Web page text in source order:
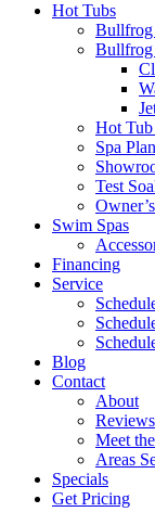
Hot Tubs
Bullfrog
Bullfrog
Hot
Spa
Test
Swim Spas
Financing
Service
Blog
Contact
About
Reviews
Meet
Areas
Specials
Get Pricing